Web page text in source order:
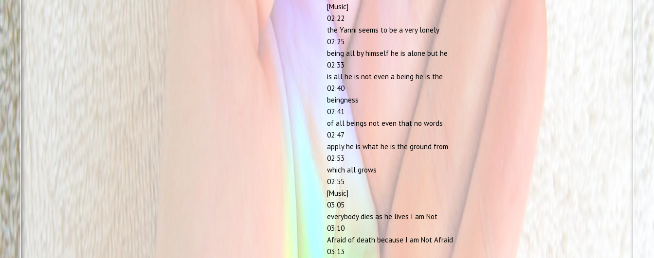
[Music]
02:22
the Yanni seems to be a very lonely
02:25
being all by himself he is alone but he
02:33
is all he is not even a being he is the
02:40
beingness
02:41
of all beings not even that no words
02:47
apply he is what he is the ground from
02:53
which all grows
02:55
[Music]
03:05
everybody dies as he lives I am Not
03:10
Afraid of death because I am Not Afraid
03:13